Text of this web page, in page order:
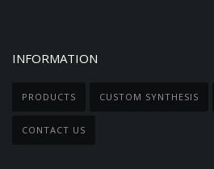
INFORMATION
PRODUCTS CUSTOM SYNTHESIS
CONTACT US